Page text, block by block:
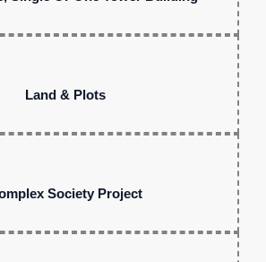
Land & Plots
Society Project